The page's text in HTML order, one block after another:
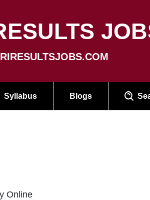
Syllabus Blogs
Online